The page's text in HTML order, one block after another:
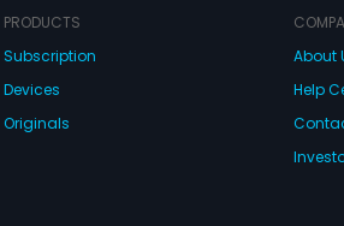
PRODUCTS
Subscription
Devices
Originals
About
Help